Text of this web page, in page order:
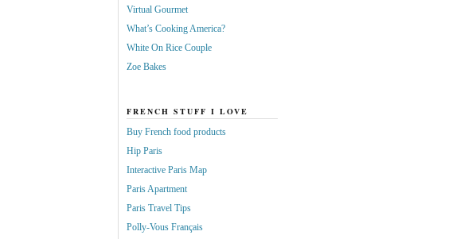
Virtual Gourmet
What’s Cooking America?
White On Rice Couple
Zoe Bakes
FRENCH STUFF I LOVE
Buy French food products
Hip Paris
Interactive Paris Map
Paris Apartment
Paris Travel Tips
Polly-Vous Français